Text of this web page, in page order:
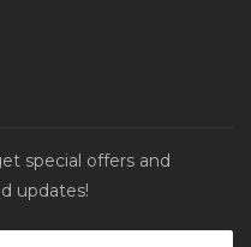
special offers and
updates!